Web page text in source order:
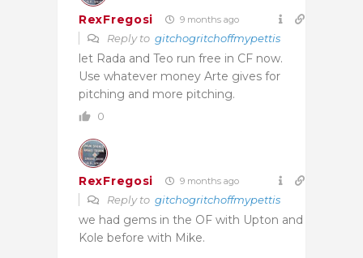
RexFregosi 9 months ago
Reply to gitchogritchoffmypettis
let Rada and Teo run free in CF now.
Use whatever money Arte gives for
pitching and more pitching.
0
RexFregosi 9 months ago
Reply to gitchogritchoffmypettis
we had gems in the OF with Upton and
Kole before with Mike.